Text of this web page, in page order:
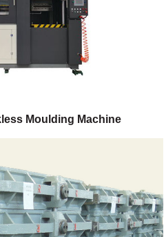
Moulding Machine